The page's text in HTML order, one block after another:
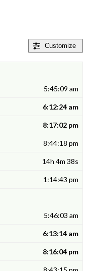
Customize
5:45:09 am
6:12:24 am
8:17:02 pm
8:44:18 pm
14h 4m 38s
1:14:43 pm
5:46:03 am
6:13:14 am
8:16:04 pm